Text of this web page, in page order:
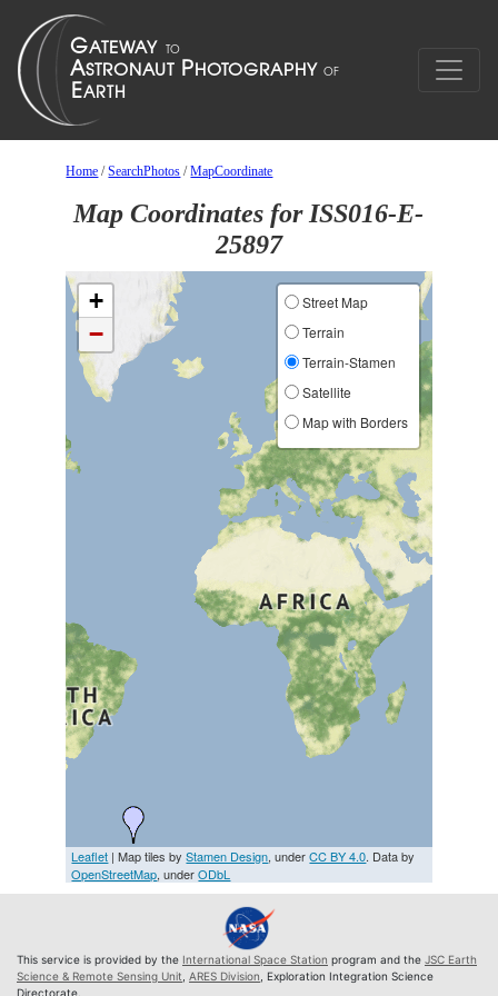
Home /SearchPhotos /MapCoordinate
Map Coordinates for ISS016-E-
25897
+
−
Street Map
Terrain
Terrain-Stamen
Satellite
Map with Borders
Leaflet | Map tiles byStamen Design, underCC BY 4.0. Data by
OpenStreetMap, underODbL
This service is provided by the International Space Station program and the JSC Earth
Science & Remote Sensing Unit ARES Division , Exploration Integration Science
Directorate.